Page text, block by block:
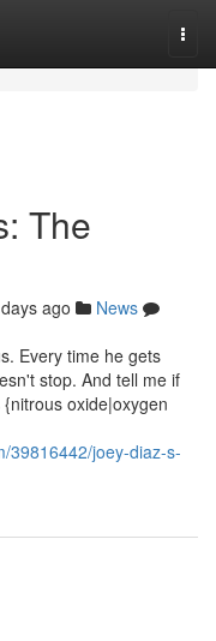
The
ago
News
Every time he gets
stop. And tell me if
oxide|oxygen
39816442/joey-diaz-s-